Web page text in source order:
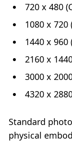
720 x 480
1080 x 720
1440 x 960
2160 x
3000 x
4320 x
Standard
physical